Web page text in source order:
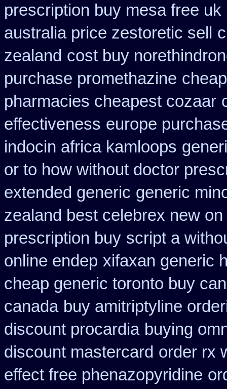
prescription buy mesa free uk
australia price zestoretic sell
zealand cost buy
purchase promethazine
pharmacies cheapest cozaar
effectiveness europe
indocin africa kamloops
or to how without doctor
extended generic generic
zealand best celebrex new
prescription buy script a
online endep xifaxan generic
cheap generic toronto buy
canada buy amitriptyline
discount procardia buying
discount mastercard order rx
effect free phenazopyridine